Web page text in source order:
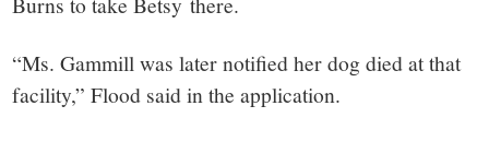
“Ms. Gammill was later notified her dog died at that
facility,” Flood said in the application.